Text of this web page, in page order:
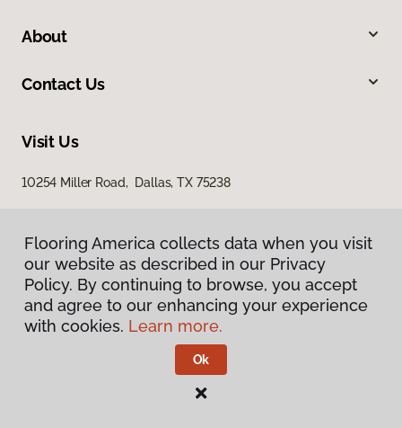
About
Contact Us
Visit Us
10254 Miller Road, Dallas, TX 75238
Privacy Policy
Terms & Conditions
Flooring America.
Flooring America collects data when you visit
our website as described in our Privacy
Policy. By continuing to browse, you accept
and agree to our enhancing your experience
with cookies. Learn more.
Ok